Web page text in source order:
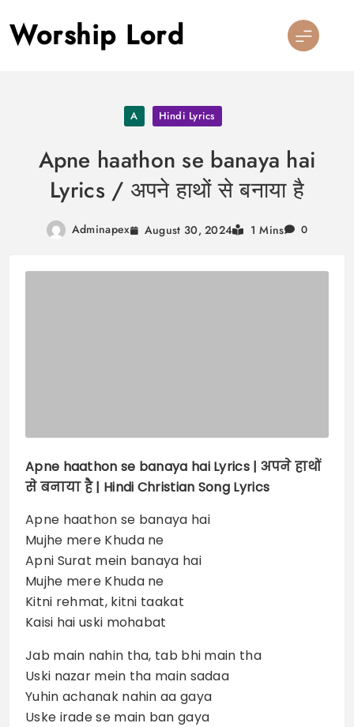
to
content
Worship Lord
A Hindi Lyrics
Apne haathon se banaya hai
Lyrics / अपने हाथों से बनाया है
Adminapex August 30, 2024 1 Mins 0
Apne haathon se banaya hai Lyrics | अपने हाथों
से बनाया है | Hindi Christian Song Lyrics
Apne haathon se banaya hai
Mujhe mere Khuda ne
Apni Surat mein banaya hai
Mujhe mere Khuda ne
Kitni rehmat, kitni taakat
Kaisi hai uski mohabat
Jab main nahin tha, tab bhi main tha
Uski nazar mein tha main sadaa
Yuhin achanak nahin aa gaya
Uske irade se main ban gaya